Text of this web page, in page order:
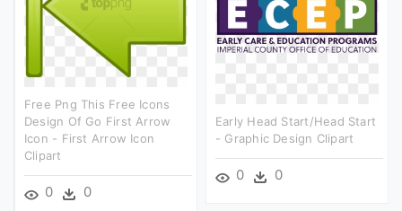
Free Png This Free Icons
Design Of Go First Arrow
Icon - First Arrow Icon
Clipart
0 0
Early Head Start/head Start
- Graphic Design Clipart
0 0